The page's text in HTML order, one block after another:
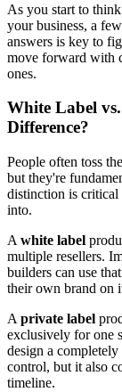
As you start to
your business, a
answers is key to
move forward with
ones.
White Label
Difference?
People often toss
but they're
distinction is critical
into.
A white label
multiple resellers.
builders can use
their own brand on
A private label
exclusively for one
design a
control, but it also
timeline.